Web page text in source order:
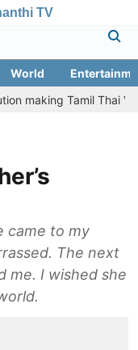
TV
World
Tamil Thai Vazhthu
came to my
The next
me. I wished she